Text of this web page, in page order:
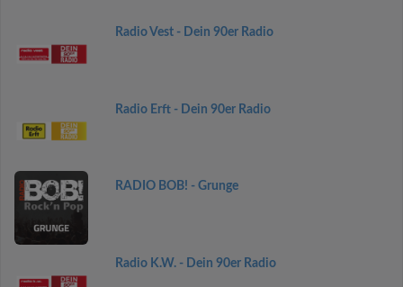
Radio Vest - Dein 90er Radio
Radio Erft - Dein 90er Radio
RADIO BOB! - Grunge
Radio K.W. - Dein 90er Radio